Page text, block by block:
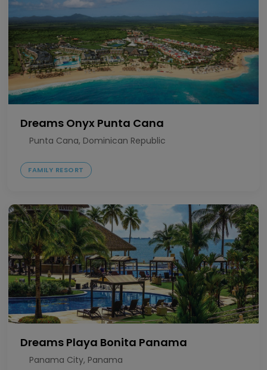
Dreams Onyx Punta Cana
Punta Cana, Dominican Republic
FAMILY RESORT
Dreams Playa Bonita Panama
Panama City, Panama